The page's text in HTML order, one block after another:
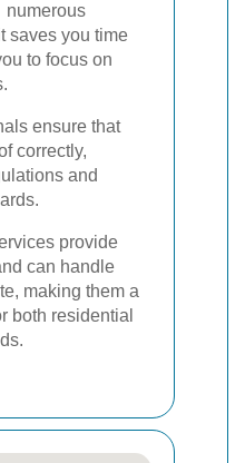
numerous
saves you time
to focus on
ensure that
correctly,
and
provide
can handle
making them a
both residential